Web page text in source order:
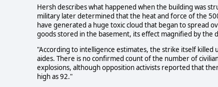
Hersh describes what happened when the building was
military later determined that the heat and force of the
have generated a huge toxic cloud that began to spread
goods stored in the basement, its effect magnified by the
"According to intelligence estimates, the strike itself
aides. There is no confirmed count of the number of
explosions, although opposition activists reported that
high as 92."